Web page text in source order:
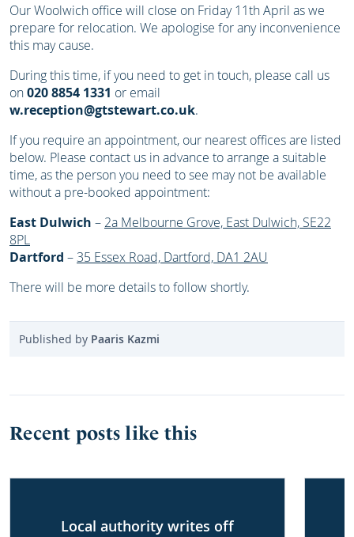
Our Woolwich office will close on Friday 11th April as we
prepare for relocation. We apologise for any inconvenience
this may cause.
During this time, if you need to get in touch, please call us
on020 8854 1331 or email
w.reception@gtstewart.co.uk.
If you require an appointment, our nearest offices are listed
below. Please contact us in advance to arrange a suitable
time, as the person you need to see may not be available
without a pre-booked appointment:
East Dulwich – 2a Melbourne Grove, East Dulwich, SE22
8PL
Dartford –35 Essex Road, Dartford, DA1 2AU
There will be more details to follow shortly.
Published by Paaris Kazmi
Recent posts like this
Local authority writes off